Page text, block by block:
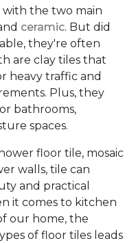
with the two main
ceramic. But did
they're often
are clay tiles that
heavy traffic and
Plus, they
bathrooms,
spaces.
floor tile, mosaic
walls, tile can
and practical
it comes to kitchen
our home, the
of floor tiles leads